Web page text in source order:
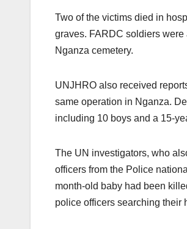
Two of the victims died in
graves. FARDC soldiers
Nganza cemetery.
UNJHRO also received
same operation in Nganza.
including 10 boys and a 15-
The UN investigators, who
officers from the Police
month-old baby had been
police officers searching their